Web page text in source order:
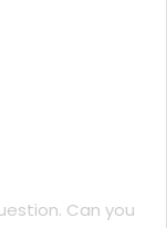
Can you